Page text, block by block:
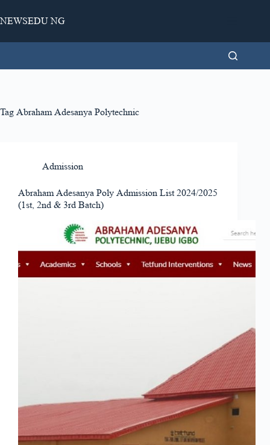
to
NEWSEDU NG
Tag Abraham Adesanya Polytechnic
Admission
Abraham Adesanya Poly Admission List 2024/2025
(1st, 2nd & 3rd Batch)